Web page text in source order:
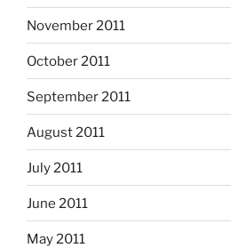
November 2011
October 2011
September 2011
August 2011
July 2011
June 2011
May 2011